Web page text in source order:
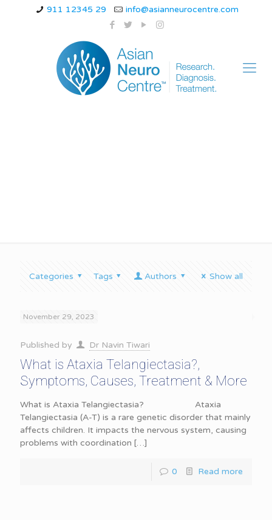
911 12345 29 info@asianneurocentre.com
Categories Tags Authors Show all
November 29, 2023
Published by Dr Navin Tiwari
What is Ataxia Telangiectasia?,
Symptoms, Causes, Treatment & More
What is Ataxia Telangiectasia? Ataxia
Telangiectasia (A-T) is a rare genetic disorder that mainly
affects children. It impacts the nervous system, causing
problems with coordination […]
0 Read more